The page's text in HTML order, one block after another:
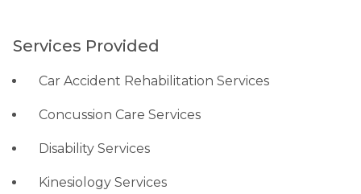
Services Provided
Car Accident Rehabilitation Services
Concussion Care Services
Disability Services
Kinesiology Services